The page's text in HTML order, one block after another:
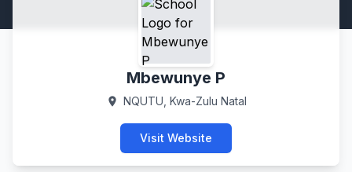
Mbewunye P
location_on NQUTU, Kwa-Zulu Natal
Visit Website